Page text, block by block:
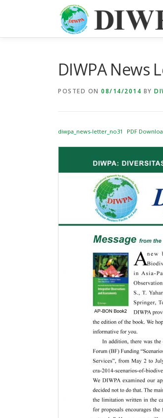
DIWPA News
POSTED ON 08/14/2014 BY
diwpa_news-letter_no31 PDF